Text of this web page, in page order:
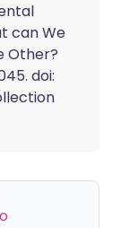
can We
Other?
doi: